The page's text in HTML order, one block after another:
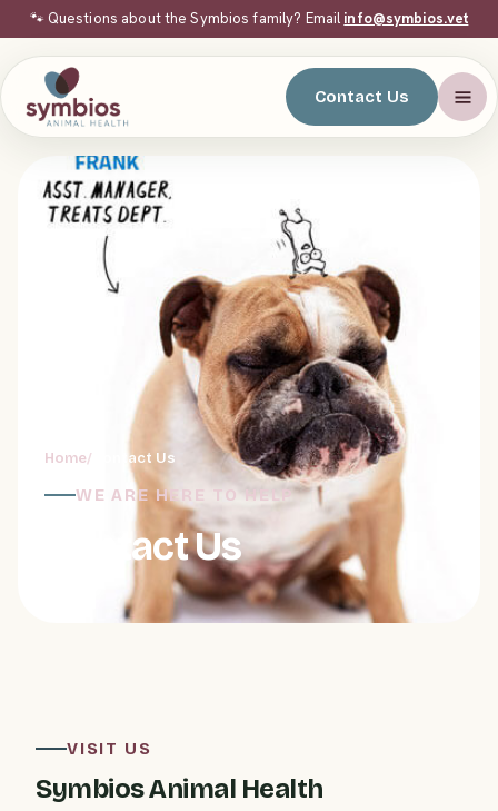
🐾 Questions about the Symbios family? Email info@symbios.vet
Contact Us
Home/ Contact Us
WE ARE HERE TO HELP
Contact Us
VISIT US
Symbios Animal Health